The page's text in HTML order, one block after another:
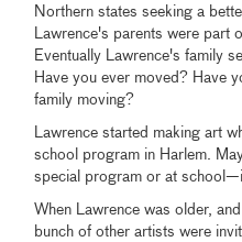
Northern states seeking a
Lawrence's parents were part
Eventually Lawrence's family
Have you ever moved? Have
family moving?
Lawrence started making art
school program in Harlem.
special program or at
When Lawrence was older,
bunch of other artists were